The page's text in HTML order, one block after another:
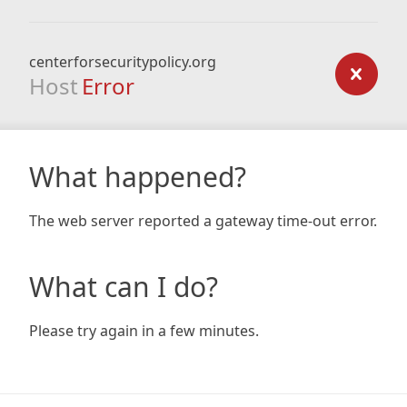
centerforsecuritypolicy.org
Host Error
What happened?
The web server reported a gateway time-out error.
What can I do?
Please try again in a few minutes.